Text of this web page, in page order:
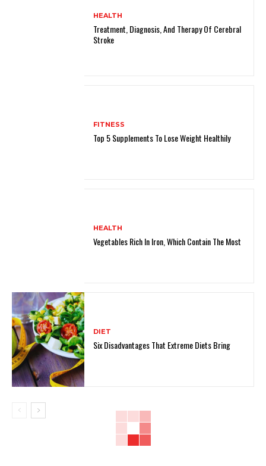
HEALTH
Treatment, Diagnosis, And Therapy Of Cerebral
Stroke
FITNESS
Top 5 Supplements To Lose Weight Healthily
HEALTH
Vegetables Rich In Iron, Which Contain The Most
DIET
Six Disadvantages That Extreme Diets Bring